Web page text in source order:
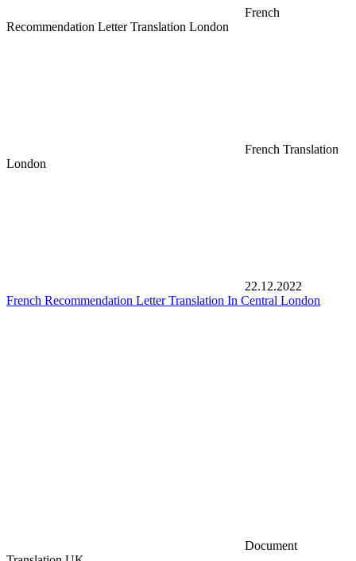
French
Recommendation Letter Translation London
French Translation
London
22.12.2022
French Recommendation Letter Translation In Central London
Document